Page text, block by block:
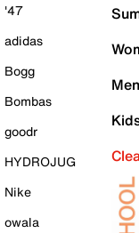
'47
adidas
Bogg
Bombas
goodr
HYDROJUG
Nike
owala